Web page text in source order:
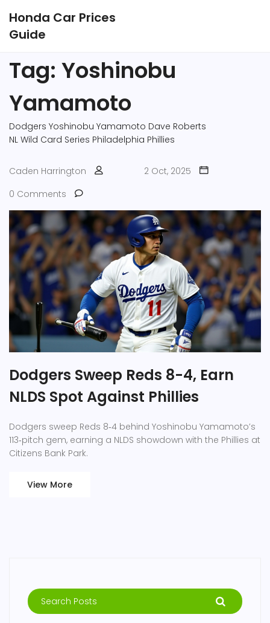
Honda Car Prices
Guide
Tag: Yoshinobu
Yamamoto
Dodgers Yoshinobu Yamamoto Dave Roberts
NL Wild Card Series Philadelphia Phillies
Caden Harrington
2 Oct, 2025
0 Comments
Dodgers Sweep Reds 8-4, Earn
NLDS Spot Against Phillies
Dodgers sweep Reds 8‑4 behind Yoshinobu Yamamoto’s
113‑pitch gem, earning a NLDS showdown with the Phillies at
Citizens Bank Park.
View More